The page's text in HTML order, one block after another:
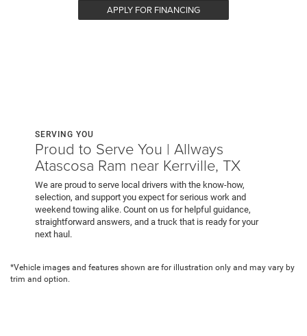
APPLY FOR FINANCING
SERVING YOU
Proud to Serve You | Allways
Atascosa Ram near Kerrville, TX
We are proud to serve local drivers with the know-how,
selection, and support you expect for serious work and
weekend towing alike. Count on us for helpful guidance,
straightforward answers, and a truck that is ready for your
next haul.
*Vehicle images and features shown are for illustration only and may vary by
trim and option.